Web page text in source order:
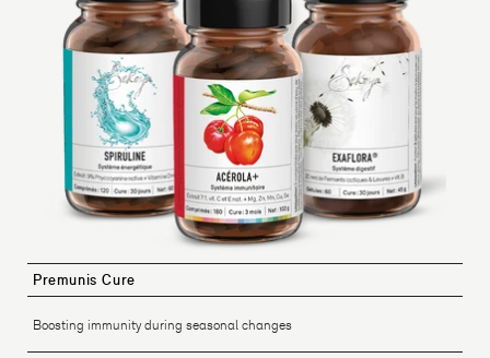
Premunis Cure
Boosting immunity during seasonal changes